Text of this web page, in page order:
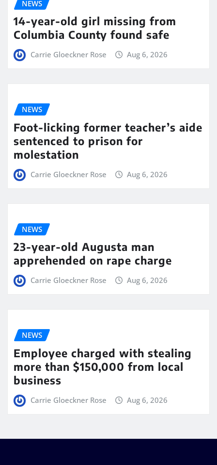
NEWS
14-year-old girl missing from
Columbia County found safe
Carrie Gloeckner Rose Aug 6, 2026
NEWS
Foot-licking former teacher’s aide
sentenced to prison for
molestation
Carrie Gloeckner Rose Aug 6, 2026
NEWS
23-year-old Augusta man
apprehended on rape charge
Carrie Gloeckner Rose Aug 6, 2026
NEWS
Employee charged with stealing
more than $150,000 from local
business
Carrie Gloeckner Rose Aug 6, 2026